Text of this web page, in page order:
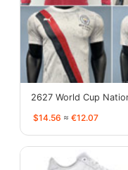
2627 World Cup
$14.56 ≈ €12.07